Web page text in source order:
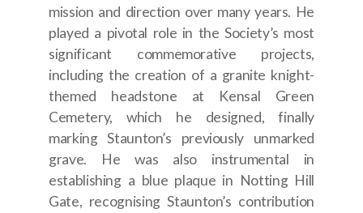
mission and direction over many years. He
played a pivotal role in the Society’s most
significant commemorative projects,
including the creation of a granite knight-
themed headstone at Kensal Green
Cemetery, which he designed, finally
marking Staunton’s previously unmarked
grave. He was also instrumental in
establishing a blue plaque in Notting Hill
Gate, recognising Staunton’s contribution